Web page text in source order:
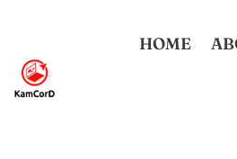
HOME